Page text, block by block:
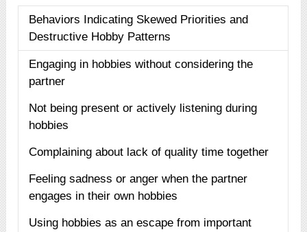
Behaviors Indicating Skewed Priorities and
Destructive Hobby Patterns
Engaging in hobbies without considering the
partner
Not being present or actively listening during
hobbies
Complaining about lack of quality time together
Feeling sadness or anger when the partner
engages in their own hobbies
Using hobbies as an escape from important